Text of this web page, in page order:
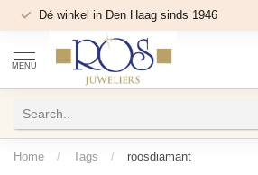
Dé winkel in Den Haag sinds 1946
MENU
Home / Tags / roosdiamant